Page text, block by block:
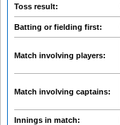
Toss result:
Batting or fielding first:
Match involving players:
Match involving captains:
Innings in match: